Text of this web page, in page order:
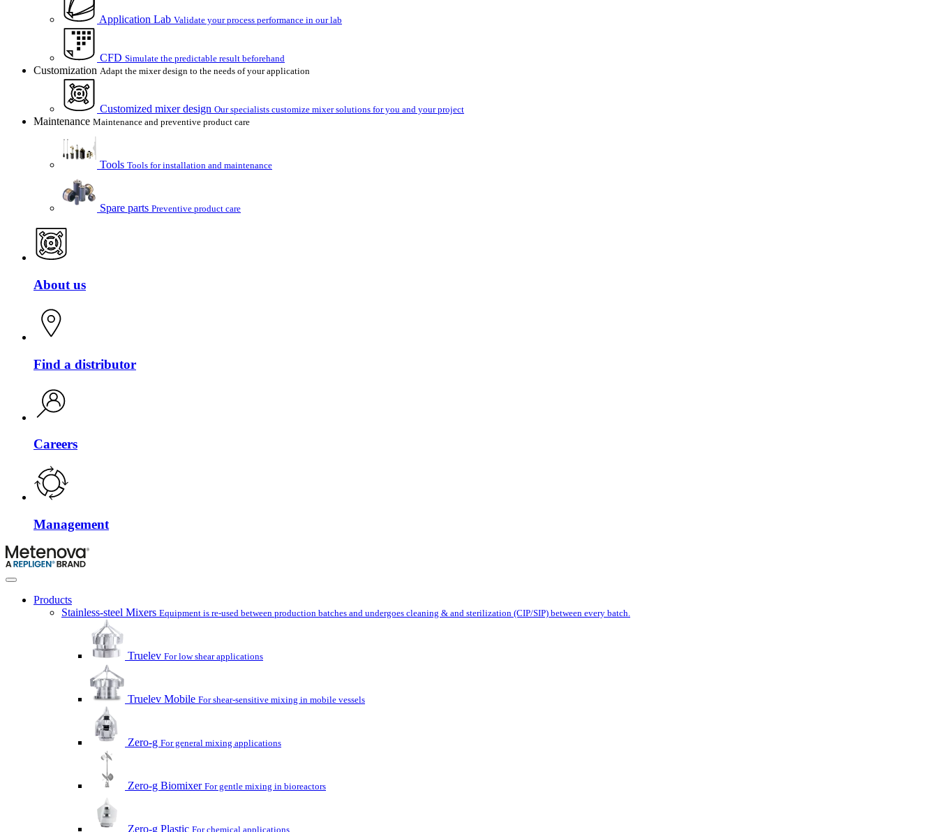
Application Lab Validate your process performance in our lab
CFD Simulate the predictable result beforehand
Customization Adapt the mixer design to the needs of your application
Customized mixer design Our specialists customize mixer solutions for you and your project
Maintenance Maintenance and preventive product care
Tools Tools for installation and maintenance
Spare parts Preventive product care
About us
Find a distributor
Careers
Management
Products
Stainless-steel Mixers Equipment is re-used between production batches and undergoes cleaning & and sterilization (CIP/SIP) between every batch.
Truelev For low shear applications
Truelev Mobile For shear-sensitive mixing in mobile vessels
Zero-g For general mixing applications
Zero-g Biomixer For gentle mixing in bioreactors
Zero-g Plastic For chemical applications